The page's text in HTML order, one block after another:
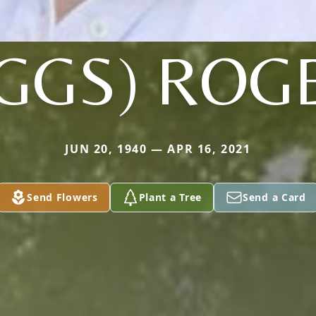
JUN 20, 1940 — APR 16, 2021
Send Flowers Plant a Tree Send a Card